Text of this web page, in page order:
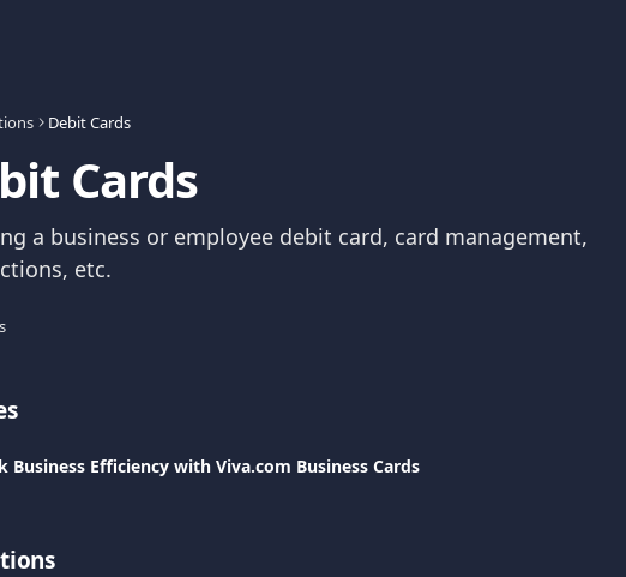
Debit Cards
Cards
a business or employee debit card, card management,
etc.
Business Efficiency with Viva.com Business Cards